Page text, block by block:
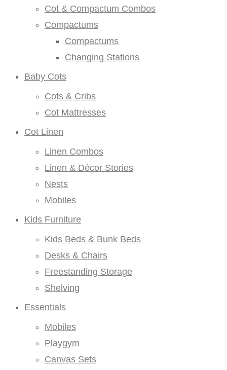
Cot & Compactum Combos
Compactums
Compactums
Changing Stations
Baby Cots
Cots & Cribs
Cot Mattresses
Cot Linen
Linen Combos
Linen & Décor Stories
Nests
Mobiles
Kids Furniture
Kids Beds & Bunk Beds
Desks & Chairs
Freestanding Storage
Shelving
Essentials
Mobiles
Playgym
Canvas Sets